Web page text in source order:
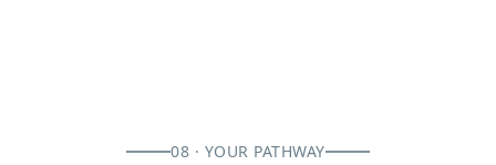
08 · YOUR PATHWAY